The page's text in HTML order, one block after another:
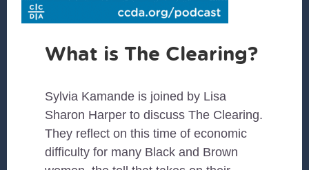
What is The Clearing?
Sylvia Kamande is joined by Lisa
Sharon Harper to discuss The Clearing.
They reflect on this time of economic
difficulty for many Black and Brown